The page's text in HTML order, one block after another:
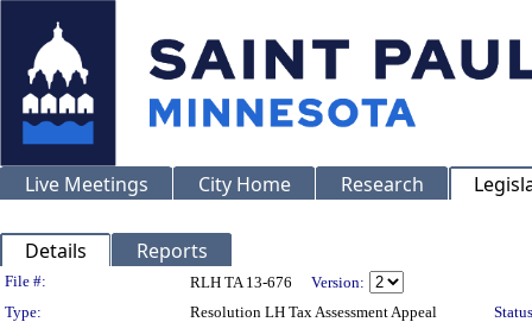
Live Meetings City Home Research
Details Reports
Legislation Details
File #: RLH TA 13-676
Version:
Type:
Resolution LH Tax Assessment Appeal